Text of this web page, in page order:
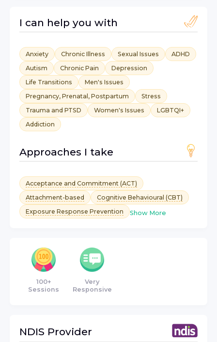
I can help you with
Anxiety Chronic Illness Sexual Issues
ADHD
Autism
Chronic Pain
Depression
Life Transitions
Men's Issues
Pregnancy, Prenatal, Postpartum
Stress
Trauma and PTSD
Women's Issues
LGBTQI+
Addiction
Approaches I take
Acceptance and Commitment (ACT)
Attachment-based
Cognitive Behavioural (CBT)
Exposure Response Prevention
Show More
100+
Sessions
Very
Responsive
NDIS Provider